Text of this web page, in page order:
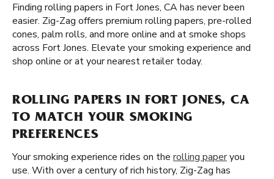
Finding rolling papers in Fort Jones, CA has never been
easier. Zig-Zag offers premium rolling papers, pre-rolled
cones, palm rolls, and more online and at smoke shops
across Fort Jones. Elevate your smoking experience and
shop online or at your nearest retailer today.
ROLLING PAPERS IN FORT JONES, CA
TO MATCH YOUR SMOKING
PREFERENCES
Your smoking experience rides on the rolling paperyou
use. With over a century of rich history, Zig-Zag has